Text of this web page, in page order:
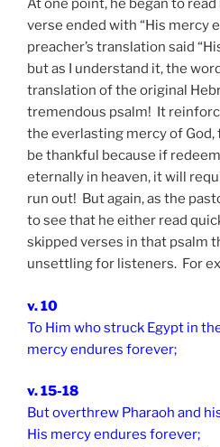
At one point, he began to read
verse ended with “His mercy
preacher’s translation said
but as I understand it, the
translation of the original
tremendous psalm! It
the everlasting mercy of
be thankful because if
eternally in heaven, it will
run out! But again, as the
to see that he either read
skipped verses in that psalm
unsettling for listeners. For
v. 10
To Him who struck Egypt in
mercy endures forever;
v. 15-18
But overthrew Pharaoh and
His mercy endures forever;